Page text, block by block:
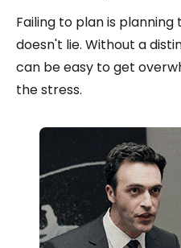
Failing to plan is planning
doesn't lie. Without a
can be easy to get
the stress.